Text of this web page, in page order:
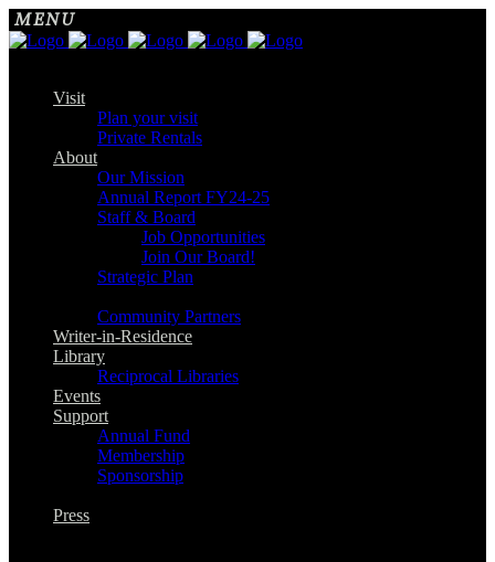
Visit
Plan your visit
Private Rentals
About
Our Mission
Annual Report FY24-25
Staff & Board
Job Opportunities
Join Our Board!
Strategic Plan
Community Partners
Writer-in-Residence
Library
Reciprocal Libraries
Events
Support
Annual Fund
Membership
Sponsorship
Press